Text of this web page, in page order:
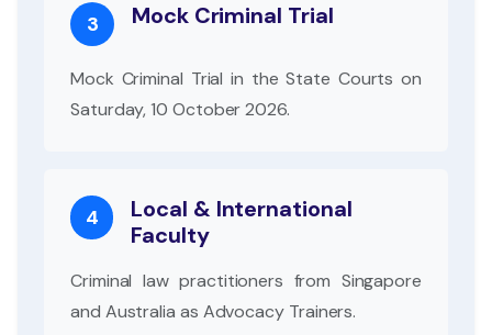
3 Mock Criminal Trial
Mock Criminal Trial in the State Courts on
Saturday, 10 October 2026.
4
Local & International
Faculty
Criminal law practitioners from Singapore
and Australia as Advocacy Trainers.